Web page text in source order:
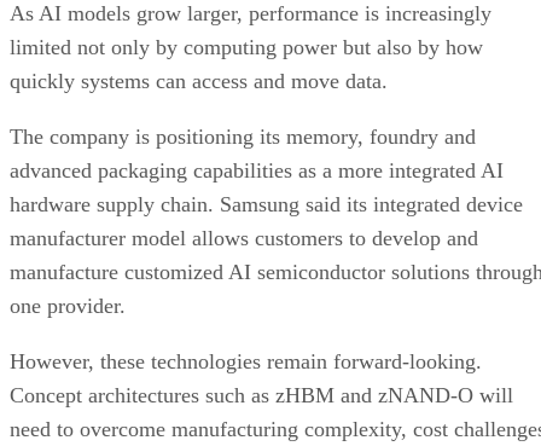
As AI models grow larger, performance is increasingly
limited not only by computing power but also by how
quickly systems can access and move data.
The company is positioning its memory, foundry and
advanced packaging capabilities as a more integrated AI
hardware supply chain. Samsung said its integrated device
manufacturer model allows customers to develop and
manufacture customized AI semiconductor solutions
one provider.
However, these technologies remain forward-looking.
Concept architectures such as zHBM and zNAND-O will
need to overcome manufacturing complexity, cost